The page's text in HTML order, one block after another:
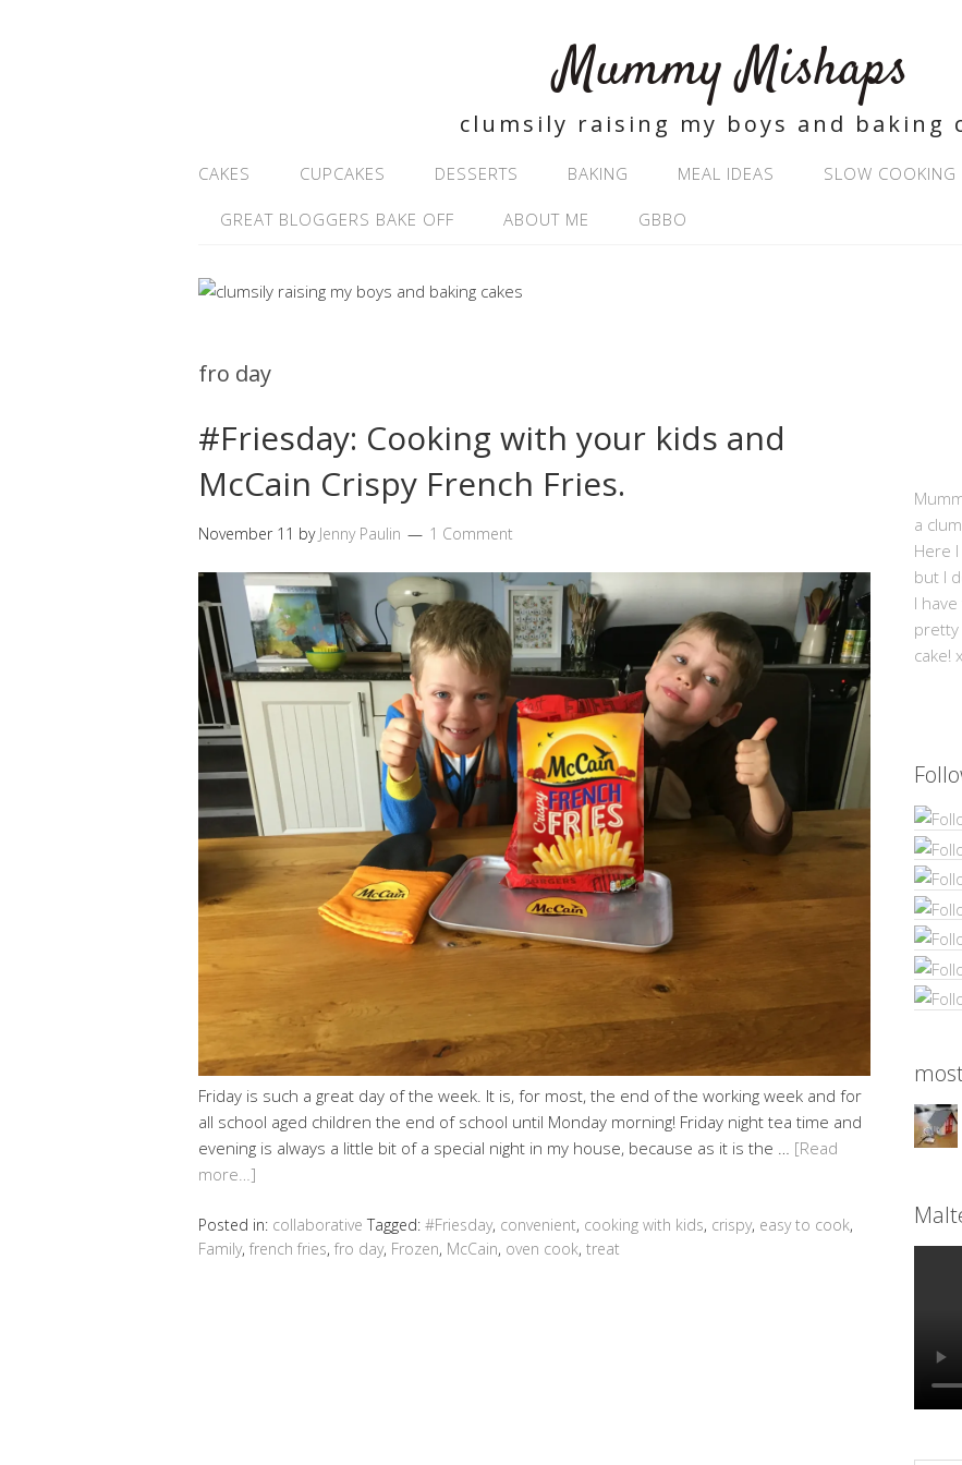
Mummy Mishaps
clumsily raising my boys and baking
CAKES CUPCAKES DESSERTS BAKING MEAL IDEAS SLOW COOKING
GREAT BLOGGERS BAKE OFF ABOUT ME GBBO
fro day
#Friesday: Cooking with your kids and
McCain Crispy French Fries.
November 11 by Jenny Paulin 1 Comment
Friday is such a great day of the week. It is, for most, the end of the working week and for
all school aged children the end of school until Monday morning! Friday night tea time and
evening is always a little bit of a special night in my house, because as it is the … [Read
more…]
Posted in: collaborative Tagged: #Friesday, convenient, cooking with kids, crispy, easy to cook,
Family, french fries, fro day, Frozen, McCain, oven cook, treat
a
Here
but I
I
pretty
cake!